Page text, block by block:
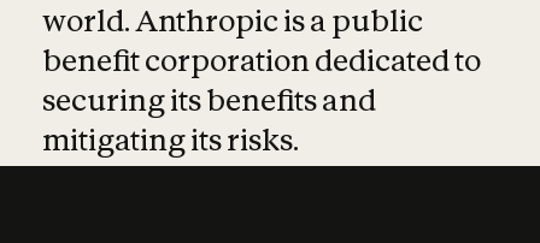
world. Anthropic is a public
benefit corporation dedicated to
securing its benefits and
mitigating its risks.